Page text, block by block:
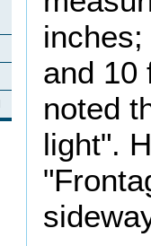
and 10
noted
light".